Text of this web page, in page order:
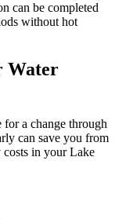
can be completed
without hot
Water
a change through
can save you from
costs in your Lake